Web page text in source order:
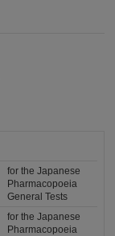
for the Japanese
Pharmacopoeia
General Tests
for the Japanese
Pharmacopoeia